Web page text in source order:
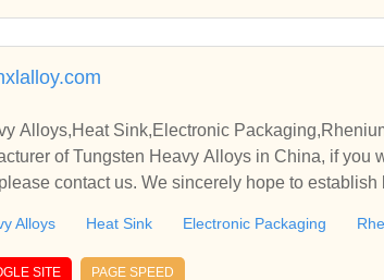
Alloys,Heat Sink,Electronic
of Tungsten Heavy Alloys in China, if you
contact us. We sincerely hope to
Alloys Heat Sink Electronic Packaging
SITE PAGE SPEED